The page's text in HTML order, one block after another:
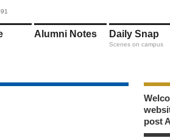
Alumni Notes Daily Snap
Scenes on campus
post